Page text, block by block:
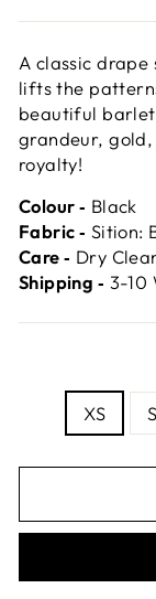
A classic
lifts the
beautiful barlet
grandeur,
royalty!
Colour ‐ Black
Fabric ‐ Sition:
Care ‐ Dry
Shipping ‐ 3-10
XS S